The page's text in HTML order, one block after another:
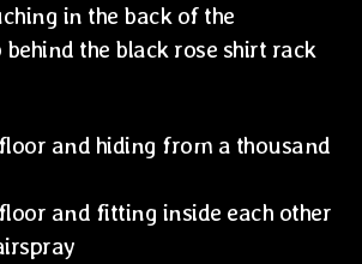
in the back of the
the black rose shirt rack
and hiding from a thousand
and fitting inside each other